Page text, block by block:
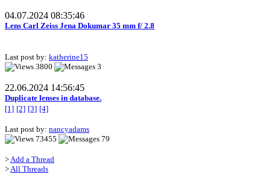
04.07.2024 08:35:46
Lens Carl Zeiss Jena Dokumar 35 mm f/ 2.8
Last post by: katherine15
3800
3
22.06.2024 14:56:45
Duplicate lenses in database.
[1] [2] [3] [4]
Last post by: nancyadams
73455
79
>Add a Thread
>All Threads